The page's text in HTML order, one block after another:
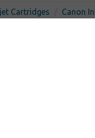
Cartridges Canon